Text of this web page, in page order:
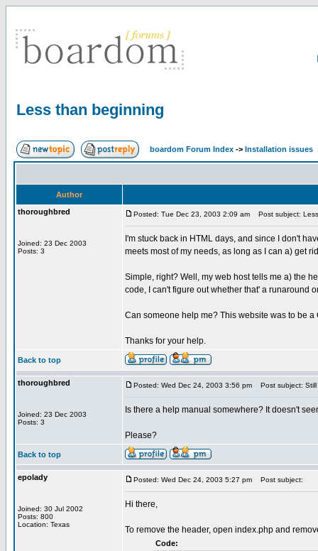
Less than beginning
boardom Forum Index -> Installation issues
Author
thoroughbred
Joined: 23 Dec 2003
Posts: 3
Posted: Tue Dec 23, 2003 2:09 am Post subject:
I'm stuck back in HTML days, and since I don't
meets most of my needs, as long as I can a) get
Simple, right? Well, my web host tells me a) the
code, I can't figure out whether that' a runaround
Can someone help me? This website was to be
Thanks for your help.
Back to top
thoroughbred
Joined: 23 Dec 2003
Posts: 3
Posted: Wed Dec 24, 2003 3:56 pm Post subject: Still
Is there a help manual somewhere? It doesn't
Please?
Back to top
epolady
Joined: 30 Jul 2002
Posts: 800
Location: Texas
Posted: Wed Dec 24, 2003 5:27 pm Post subject:
Hi there,
To remove the header, open index.php and
Code: